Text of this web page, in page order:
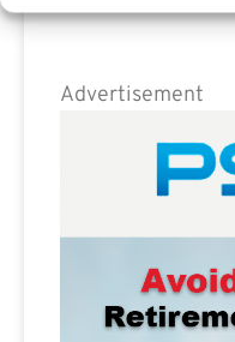
Advertisement